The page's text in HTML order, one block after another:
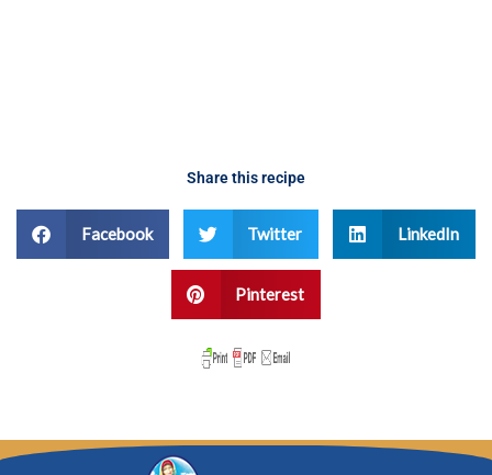
Share this recipe
Facebook Twitter LinkedIn
Pinterest